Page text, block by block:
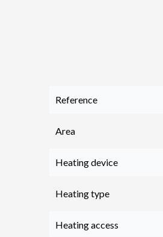
Reference
Area
Heating device
Heating type
Heating access